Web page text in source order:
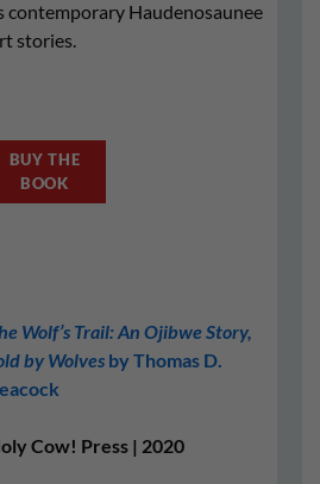
contemporary Haudenosaunee
stories.
BUY THE
BOOK
Wolf’s Trail: An Ojibwe Story,
by Wolves by Thomas D.
Cow! Press | 2020